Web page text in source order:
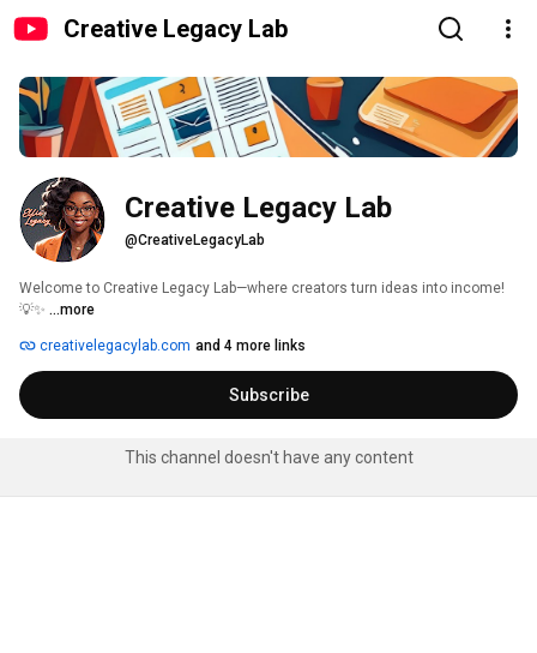
Creative Legacy Lab
Creative Legacy Lab
@CreativeLegacyLab
Welcome to Creative Legacy Lab—where creators turn ideas into income!
💡✨ ...more
creativelegacylab.com and 4 more links
Subscribe
This channel doesn't have any content